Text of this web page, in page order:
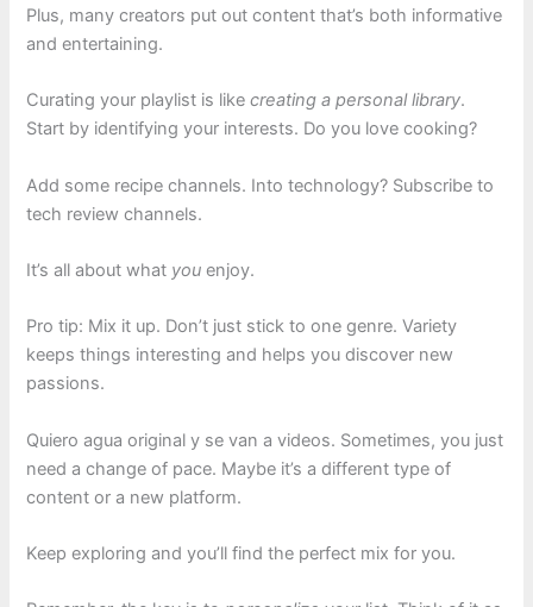
Plus, many creators put out content that’s both informative
and entertaining.
Curating your playlist is likecreating a personal library.
Start by identifying your interests. Do you love cooking?
Add some recipe channels. Into technology? Subscribe to
tech review channels.
It’s all about what you enjoy.
Pro tip: Mix it up. Don’t just stick to one genre. Variety
keeps things interesting and helps you discover new
passions.
Quiero agua original y se van a videos. Sometimes, you just
need a change of pace. Maybe it’s a different type of
content or a new platform.
Keep exploring and you’ll find the perfect mix for you.